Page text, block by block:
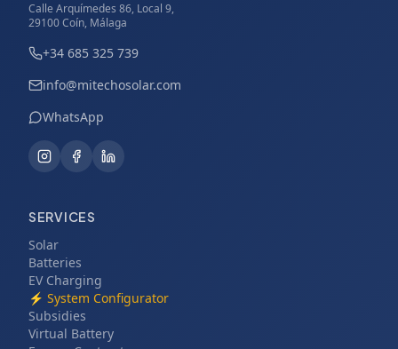
Calle Arquímedes 86, Local 9,
29100 Coín, Málaga
+34 685 325 739
info@mitechosolar.com
WhatsApp
SERVICES
Solar
Batteries
EV Charging
⚡ System Configurator
Subsidies
Virtual Battery